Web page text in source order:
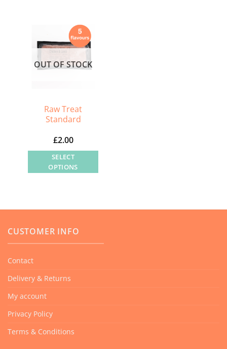
OUT OF STOCK
Raw Treat
Standard
£2.00
SELECT
OPTIONS
variants.
The
be
product
CUSTOMER INFO
Contact
Delivery & Returns
My account
Privacy Policy
Terms & Conditions